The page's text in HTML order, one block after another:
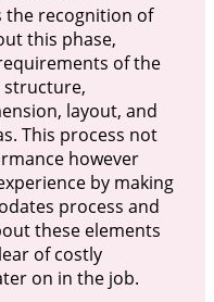
recognition of
this phase,
of the
layout, and
This process not
however
by making
process and
these elements
of costly
on in the job.